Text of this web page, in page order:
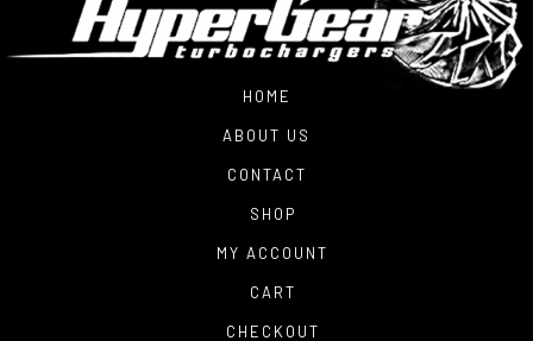
HOME
ABOUT US
CONTACT
SHOP
MY ACCOUNT
CART
CHECKOUT